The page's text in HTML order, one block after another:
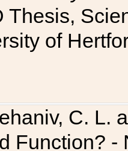
Thesis,
of
C. L.
Function?